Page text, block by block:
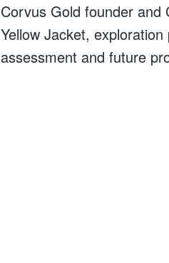
Corvus Gold founder and
Yellow Jacket,
assessment and future